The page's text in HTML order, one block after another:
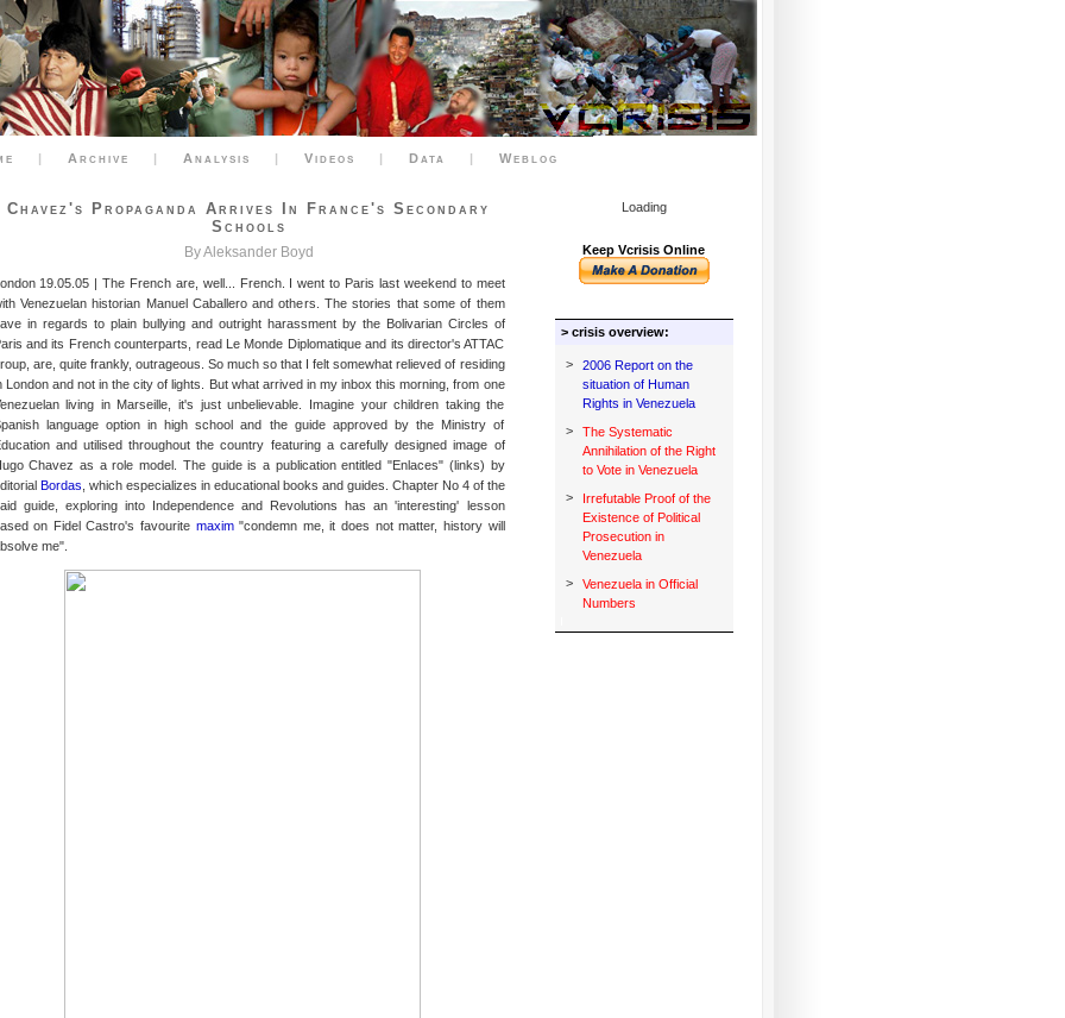
| Archive | Analysis | Videos | Data | Weblog
Chavez's Propaganda Arrives In France's Secondary
Schools
By Aleksander Boyd
19.05.05 | The French are, well... French. I went to Paris last weekend to meet
Venezuelan historian Manuel Caballero and others. The stories that some of them
in regards to plain bullying and outright harassment by the Bolivarian Circles of
and its French counterparts, read Le Monde Diplomatique and its director's ATTAC
are, quite frankly, outrageous. So much so that I felt somewhat relieved of residing
London and not in the city of lights. But what arrived in my inbox this morning, from one
living in Marseille, it's just unbelievable. Imagine your children taking the
language option in high school and the guide approved by the Ministry of
and utilised throughout the country featuring a carefully designed image of
Chavez as a role model. The guide is a publication entitled "Enlaces" (links) by
Bordas , which especializes in educational books and guides. Chapter No 4 of the
guide, exploring into Independence and Revolutions has an 'interesting' lesson
on Fidel Castro's favourite maxim"condemn me, it does not matter, history will
me".
Loading
Keep Vcrisis Online
> crisis overview:
>
2006 Report on the
situation of Human
Rights in Venezuela
>
The Systematic
Annihilation of the Right
to Vote in Venezuela
>
Irrefutable Proof of the
Existence of Political
Prosecution in
Venezuela
>
Venezuela in Official
Numbers